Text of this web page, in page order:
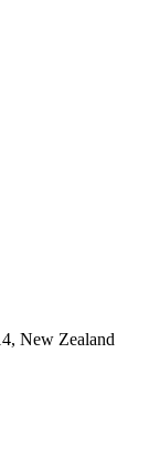
New Zealand